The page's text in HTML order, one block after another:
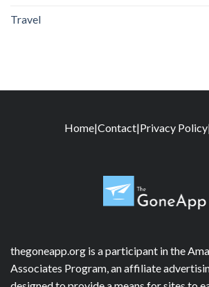
Travel
Home|Contact|Privacy Policy
thegoneapp.org is a participant in the
Associates Program, an affiliate